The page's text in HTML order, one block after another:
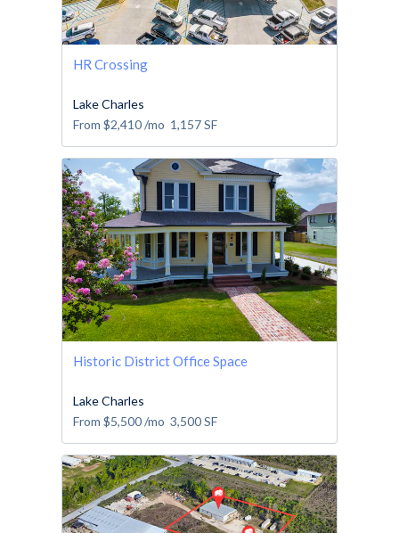
HR Crossing
Lake Charles
From $2,410/mo 1,157SF
Historic District Office Space
Lake Charles
From $5,500/mo 3,500SF